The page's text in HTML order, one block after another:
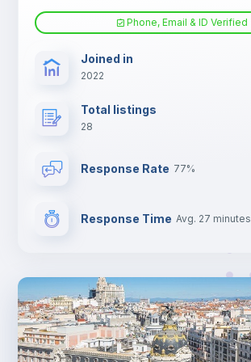
TV
Phone, Email & ID Verified
Joined in
2022
Total listings
28
Response Rate 77%
Response Time Avg. 27 minutes